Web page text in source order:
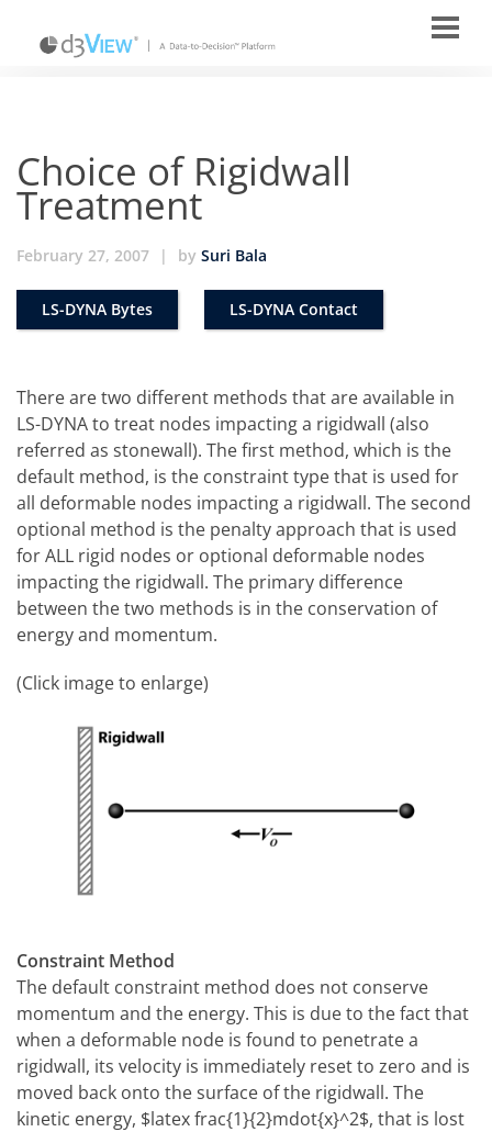
Choice of Rigidwall
Treatment
February 27, 2007 | by Suri Bala
LS-DYNA Bytes LS-DYNA Contact
There are two different methods that are available in
LS-DYNA to treat nodes impacting a rigidwall (also
referred as stonewall). The first method, which is the
default method, is the constraint type that is used for
all deformable nodes impacting a rigidwall. The second
optional method is the penalty approach that is used
for ALL rigid nodes or optional deformable nodes
impacting the rigidwall. The primary difference
between the two methods is in the conservation of
energy and momentum.
(Click image to enlarge)
Constraint Method
The default constraint method does not conserve
momentum and the energy. This is due to the fact that
when a deformable node is found to penetrate a
rigidwall, its velocity is immediately reset to zero and is
moved back onto the surface of the rigidwall. The
kinetic energy, $latex frac{1}{2}mdot{x}^2$, that is lost